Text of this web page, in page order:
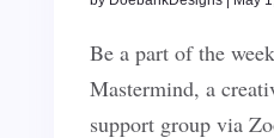
Be a part of the
Mastermind, a
support group via